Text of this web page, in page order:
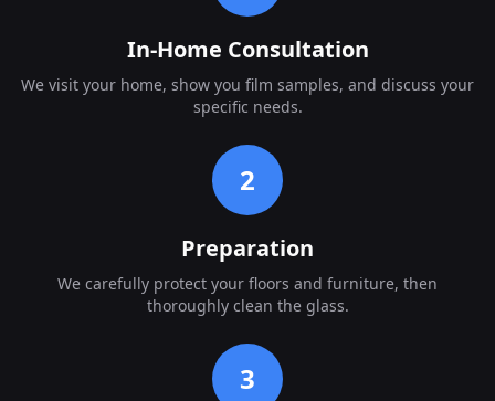
In-Home Consultation
We visit your home, show you film samples, and discuss your
specific needs.
2
Preparation
We carefully protect your floors and furniture, then
thoroughly clean the glass.
3